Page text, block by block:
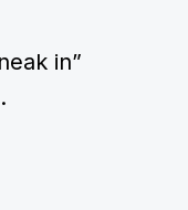
in”